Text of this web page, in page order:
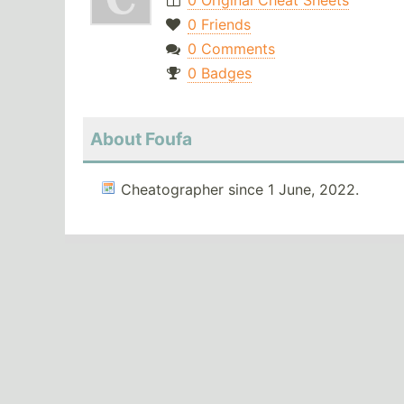
0 Friends
0 Comments
0 Badges
About Foufa
Cheatographer since 1 June, 2022.